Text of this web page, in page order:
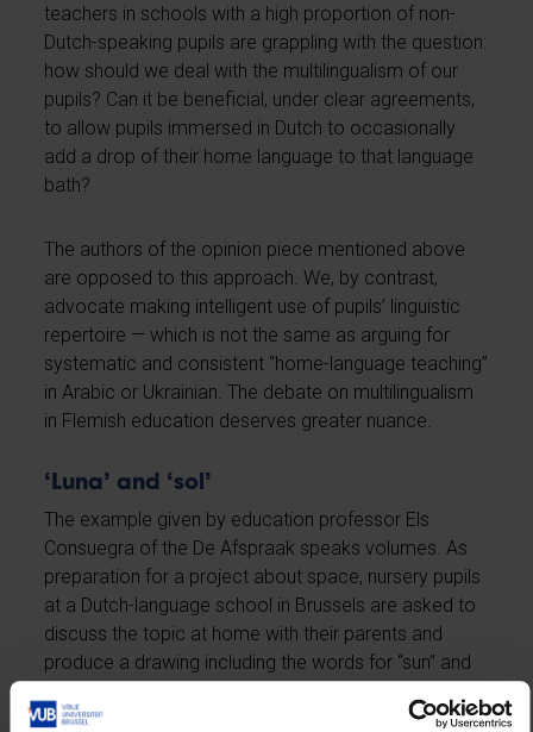
teachers in schools with a high proportion of non-
Dutch-speaking pupils are grappling with the question:
how should we deal with the multilingualism of our
pupils? Can it be beneficial, under clear agreements,
to allow pupils immersed in Dutch to occasionally
add a drop of their home language to that language
bath?
The authors of the opinion piece mentioned above
are opposed to this approach. We, by contrast,
advocate making intelligent use of pupils’ linguistic
repertoire — which is not the same as arguing for
systematic and consistent “home-language teaching”
in Arabic or Ukrainian. The debate on multilingualism
in Flemish education deserves greater nuance.
‘Luna’ and ‘sol’
The example given by education professor Els
Consuegra of the De Afspraak speaks volumes. As
preparation for a project about space, nursery pupils
at a Dutch-language school in Brussels are asked to
discuss the topic at home with their parents and
produce a drawing including the words for “sun” and
bring their drawings to school and connect the Dutch